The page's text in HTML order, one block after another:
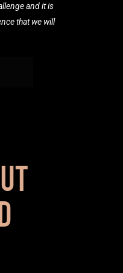
and it is
that we will